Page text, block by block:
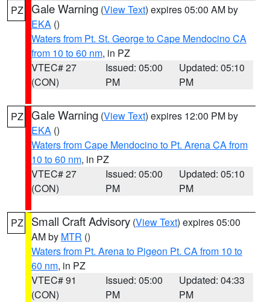
PZ Gale Warning (View Text) expires 05:00 AM by
EKA ()
Waters from Pt. St. George to Cape Mendocino CA
from 10 to 60 nm, in PZ
VTEC# 27
(CON)
Issued: 05:00
PM
Updated: 05:10
PM
PZ Gale Warning (View Text) expires 12:00 PM by
EKA ()
Waters from Cape Mendocino to Pt. Arena CA from
10 to 60 nm, in PZ
VTEC# 27
(CON)
Issued: 05:00
PM
Updated: 05:10
PM
PZ Small Craft Advisory (View Text) expires 05:00
AM by MTR ()
Waters from Pt. Arena to Pigeon Pt. CA from 10 to
60 nm, in PZ
VTEC# 91
(CON)
Issued: 05:00
PM
Updated: 04:33
PM